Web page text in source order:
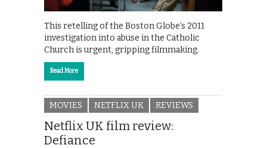
This retelling of the Boston Globe’s 2011
investigation into abuse in the Catholic
Church is urgent, gripping filmmaking.
Read More
MOVIES NETFLIX UK REVIEWS
Netflix UK film review:
Defiance